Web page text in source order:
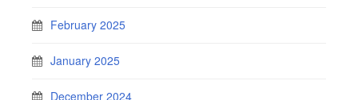
February 2025
January 2025
December 2024